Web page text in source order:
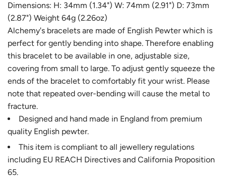
Dimensions: H: 34mm (1.34") W: 74mm (2.91") D: 73mm
(2.87") Weight 64g (2.26oz)
Alchemy's bracelets are made of English Pewter which is
perfect for gently bending into shape. Therefore enabling
this bracelet to be available in one, adjustable size,
covering from small to large. To adjust gently squeeze the
ends of the bracelet to comfortably fit your wrist. Please
note that repeated over-bending will cause the metal to
fracture.
Designed and hand made in England from premium
quality English pewter.
This item is compliant to all jewellery regulations
including EU REACH Directives and California Proposition
65.